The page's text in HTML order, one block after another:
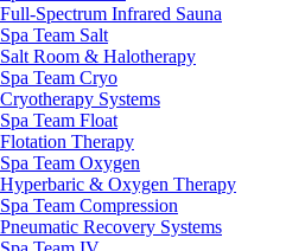
Full-Spectrum Infrared Sauna
Spa Team Salt
Salt Room & Halotherapy
Spa Team Cryo
Cryotherapy Systems
Spa Team Float
Flotation Therapy
Spa Team Oxygen
Hyperbaric & Oxygen Therapy
Spa Team Compression
Pneumatic Recovery Systems